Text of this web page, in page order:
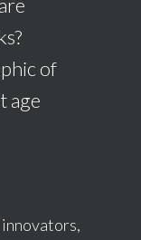
of
age